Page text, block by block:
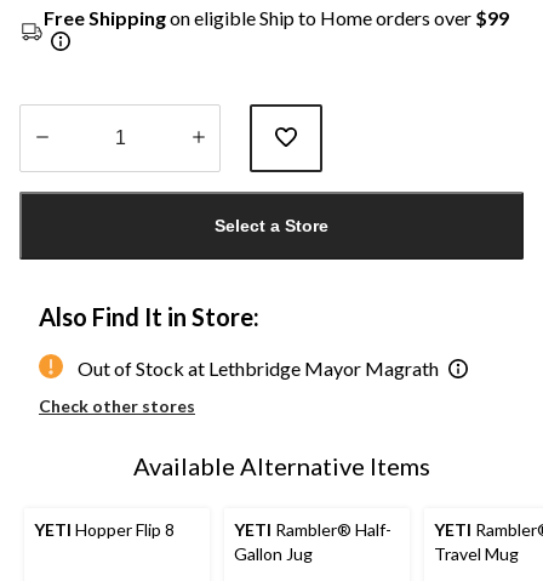
Free Shippingon eligible Ship to Home orders over $99
1
Select a Store
Also Find It in Store:
Out of Stock at Lethbridge Mayor Magrath
Check other stores
Available Alternative Items
YETI Hopper Flip 8 YETI Rambler® Half-
Gallon Jug
YETI
Travel Mug